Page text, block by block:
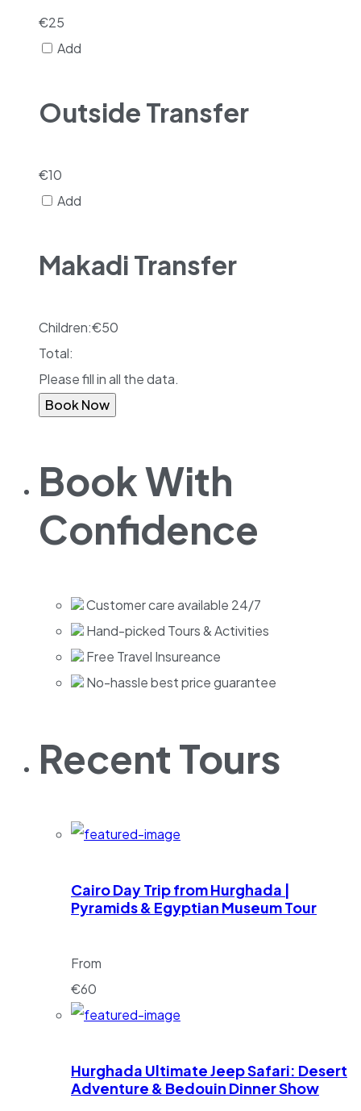
€25
Add
Outside Transfer
€10
Add
Makadi Transfer
Children:€50
Total:
Please fill in all the data.
Book Now
Book With
Confidence
Customer care available 24/7
Hand-picked Tours & Activities
Free Travel Insureance
No-hassle best price guarantee
Recent Tours
Cairo Day Trip from Hurghada |
Pyramids & Egyptian Museum Tour
From
€60
Hurghada Ultimate Jeep Safari: Desert
Adventure & Bedouin Dinner Show